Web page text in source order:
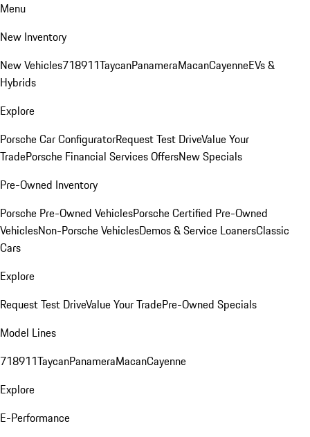
Menu
New Inventory
New Vehicles718911TaycanPanameraMacanCayenneEVs &
Hybrids
Explore
Porsche Car ConfiguratorRequest Test DriveValue Your
TradePorsche Financial Services OffersNew Specials
Pre-Owned Inventory
Porsche Pre-Owned VehiclesPorsche Certified Pre-Owned
VehiclesNon-Porsche VehiclesDemos & Service LoanersClassic
Cars
Explore
Request Test DriveValue Your TradePre-Owned Specials
Model Lines
718911TaycanPanameraMacanCayenne
Explore
E-Performance